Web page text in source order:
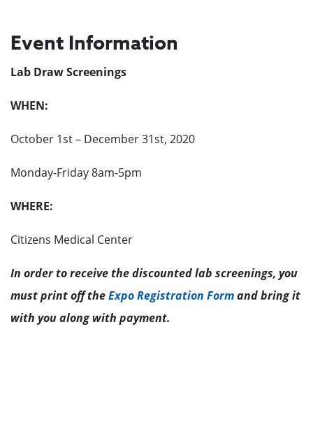
Event Information
Lab Draw Screenings
WHEN:
October 1st – December 31st, 2020
Monday-Friday 8am-5pm
WHERE:
Citizens Medical Center
In order to receive the discounted lab screenings, you
must print off theExpo Registration Formand bring it
with you along with payment.